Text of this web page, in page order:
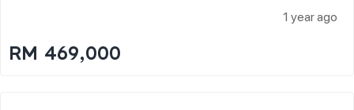
1 year ago
RM 469,000